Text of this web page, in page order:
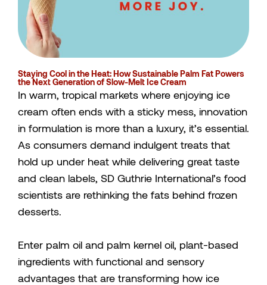
Staying Cool in the Heat: How Sustainable Palm Fat Powers
the Next Generation of Slow-Melt Ice Cream
In warm, tropical markets where enjoying ice
cream often ends with a sticky mess, innovation
in formulation is more than a luxury, it’s essential.
As consumers demand indulgent treats that
hold up under heat while delivering great taste
and clean labels, SD Guthrie International’s food
scientists are rethinking the fats behind frozen
desserts.
Enter palm oil and palm kernel oil, plant-based
ingredients with functional and sensory
advantages that are transforming how ice